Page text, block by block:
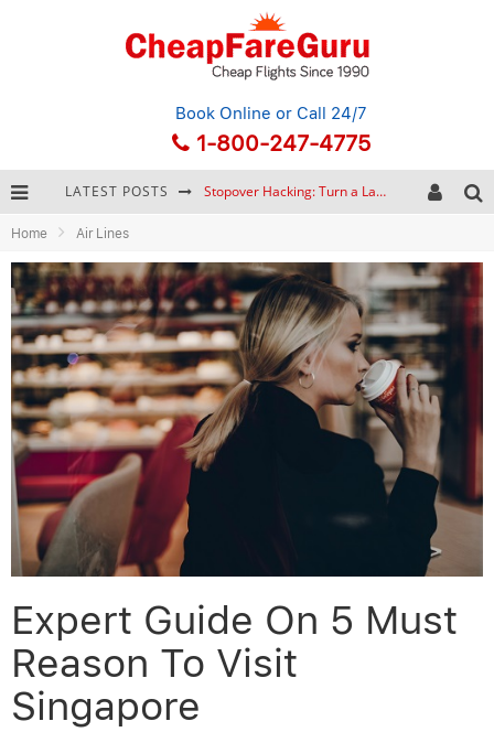
Book Online or Call 24/7
1-800-247-4775
LATEST POSTS Stopover Hacking: Turn a Layover into a Free Vacation
Bonnaroo Music Festival: The Farm, the Lineup, and Survival Tips
Eurail Pass: Is It Still Worth Buying in 2026?
Home Air Lines
Expert Guide On 5 Must
Reason To Visit
Singapore